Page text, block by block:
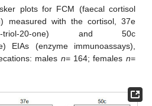
plots for FCM (faecal cortisol
measured with the cortisol, 37e
triol-20-one) and 50c
EIAs (enzyme immunoassays),
males n= 164; females n=